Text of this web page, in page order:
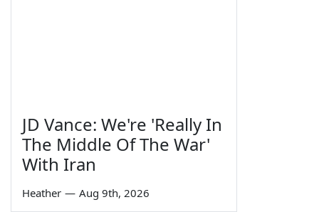
JD Vance: We're 'Really In
The Middle Of The War'
With Iran
Heather — Aug 9th, 2026